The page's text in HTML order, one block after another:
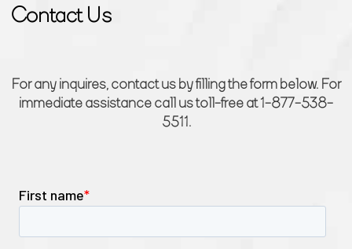
Contact Us
For any inquires, contact us by filling the form below. For
immediate assistance call us toll-free at 1-877-538-
5511.